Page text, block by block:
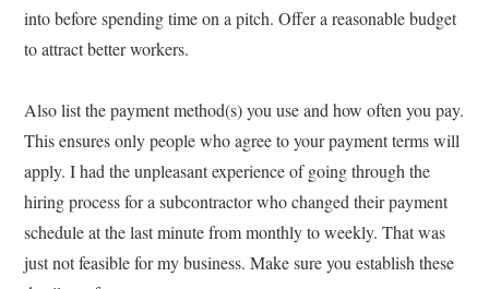
into before spending time on a pitch. Offer a reasonable budget
to attract better workers.
Also list the payment method(s) you use and how often you pay.
This ensures only people who agree to your payment terms will
apply. I had the unpleasant experience of going through the
hiring process for a subcontractor who changed their payment
schedule at the last minute from monthly to weekly. That was
just not feasible for my business. Make sure you establish these